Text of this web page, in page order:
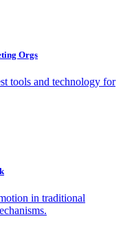
Orgs
tools and technology for
in traditional